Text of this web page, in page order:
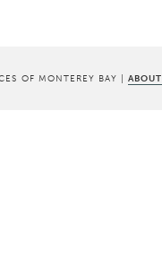
OF MONTEREY BAY |